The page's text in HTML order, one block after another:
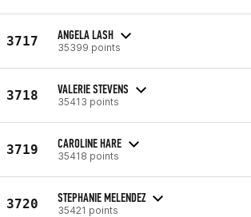
3717 ANGELA LASH
35399 points
3718 VALERIE STEVENS
35413 points
3719 CAROLINE HARE
35418 points
3720 STEPHANIE MELENDEZ
35421 points